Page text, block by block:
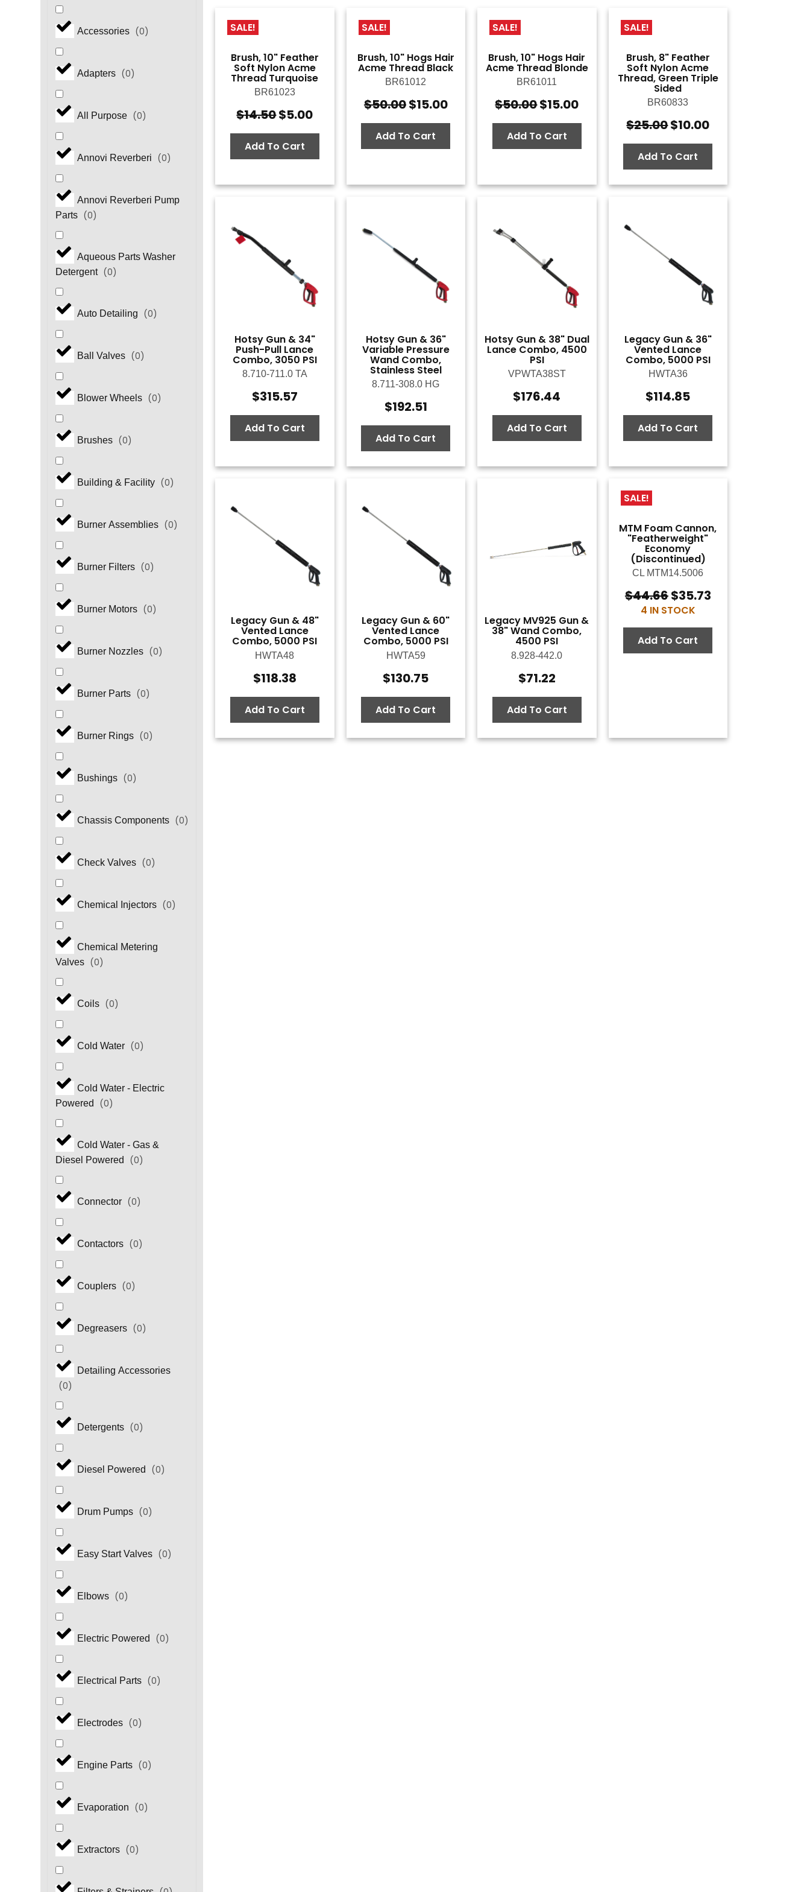
Accessories (0)
Adapters (0)
All Purpose (0)
Annovi Reverberi (0)
Annovi Reverberi Pump
Parts (0)
Aqueous Parts Washer
Detergent (0)
Auto Detailing (0)
Ball Valves (0)
Blower Wheels (0)
Brushes (0)
Building & Facility (0)
Burner Assemblies (0)
Burner Filters (0)
Burner Motors (0)
Burner Nozzles (0)
Burner Parts (0)
Burner Rings (0)
Bushings (0)
Chassis Components (0)
Check Valves (0)
Chemical Injectors (0)
Chemical Metering
Valves (0)
Coils (0)
Cold Water (0)
Cold Water - Electric
Powered
(0)
Cold Water - Gas &
Diesel Powered
(0)
Connector (0)
Contactors (0)
Couplers (0)
Degreasers (0)
Detailing Accessories
(0)
Detergents (0)
Diesel Powered (0)
Drum Pumps (0)
Easy Start Valves (0)
Elbows (0)
Electric Powered (0)
Electrical Parts (0)
Electrodes (0)
Engine Parts (0)
Evaporation (0)
Extractors (0)
SALE!
Brush, 10" Feather
Soft Nylon Acme
Thread Turquoise
BR61023
$14.50Original
price
was:
$14.50.
$5.00Current
price
$5.00.
Add To Cart
SALE!
Brush, 10" Hogs Hair
Acme Thread Black
BR61012
$50.00Original
price
was:
$50.00.
$15.00Current
price
$15.00.
Add To Cart
SALE!
Brush, 10" Hogs Hair
Acme Thread Blonde
BR61011
$50.00Original
price
was:
$50.00.
$15.00Current
price
$15.00.
Add To Cart
SALE!
Brush, 8" Feather
Soft Nylon Acme
Thread, Green Triple
Sided
BR60833
$25.00Original
price
was:
$25.00.
$10.00Current
price
$10.00.
Add To Cart
Hotsy Gun & 34"
Push-Pull Lance
Combo, 3050 PSI
8.710-711.0 TA
$315.57
Add To Cart
Hotsy Gun & 36"
Variable Pressure
Wand Combo,
Stainless Steel
8.711-308.0 HG
$192.51
Add To Cart
Hotsy Gun & 38" Dual
Lance Combo, 4500
PSI
VPWTA38ST
$176.44
Add To Cart
Legacy Gun & 36"
Vented Lance
Combo, 5000 PSI
HWTA36
$114.85
Add To Cart
Legacy Gun & 48"
Vented Lance
Combo, 5000 PSI
HWTA48
$118.38
Add To Cart
Legacy Gun & 60"
Vented Lance
Combo, 5000 PSI
HWTA59
$130.75
Add To Cart
Legacy MV925 Gun &
38" Wand Combo,
4500 PSI
8.928-442.0
$71.22
Add To Cart
SALE!
MTM Foam Cannon,
"Featherweight"
Economy
(Discontinued)
CL MTM14.5006
$44.66Original
price
was:
$44.66.
$35.73Current
is:
4 IN STOCK
Add To Cart